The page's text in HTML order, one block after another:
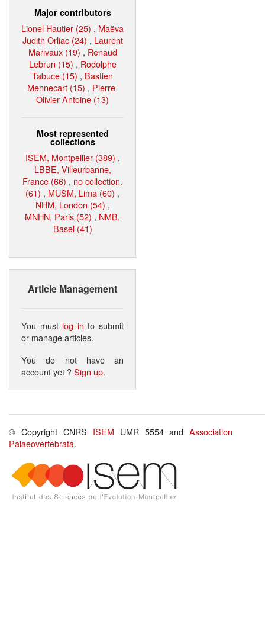
Major contributors
Lionel Hautier (25) , Maëva
Judith Orliac (24) , Laurent
Marivaux (19) , Renaud
Lebrun (15) , Rodolphe
Tabuce (15) , Bastien
Mennecart (15) , Pierre-
Olivier Antoine (13)
Most represented
collections
ISEM, Montpellier (389) ,
LBBE, Villeurbanne,
France (66) , no collection.
(61) , MUSM, Lima (60) ,
NHM, London (54) ,
MNHN, Paris (52) , NMB,
Basel (41)
Article Management
You must log in to submit
or manage articles.
You do not have an
account yet ?Sign up.
© Copyright CNRS ISEM UMR 5554 andAssociation
Palaeovertebrata.